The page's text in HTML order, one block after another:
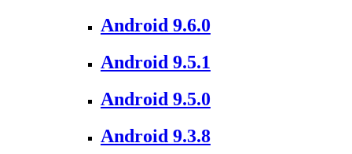
Android 9.6.0
Android 9.5.1
Android 9.5.0
Android 9.3.8